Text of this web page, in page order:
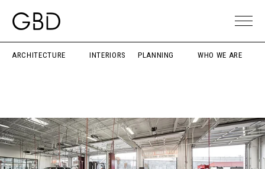
ARCHITECTURE INTERIORS PLANNING WHO WE ARE